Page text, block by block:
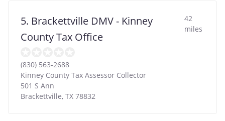
5. Brackettville DMV - Kinney
County Tax Office
42
miles
(830) 563-2688
Kinney County Tax Assessor Collector
501 S Ann
Brackettville, TX 78832